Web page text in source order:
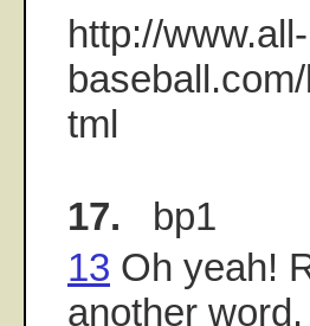
http://www.all-
tml
17. bp1
13 Oh yeah!
another word.